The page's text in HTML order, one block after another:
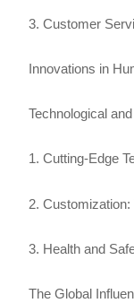
3. Customer
Innovations in
Technological
1. Cutting-Edge
2.
3. Health and
The Global